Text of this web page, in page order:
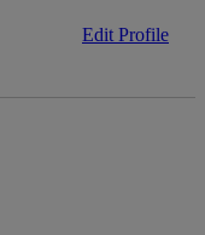
Edit Profile